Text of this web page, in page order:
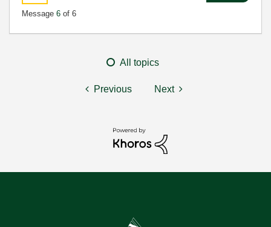
Message 6 of 6
All topics
Previous Next